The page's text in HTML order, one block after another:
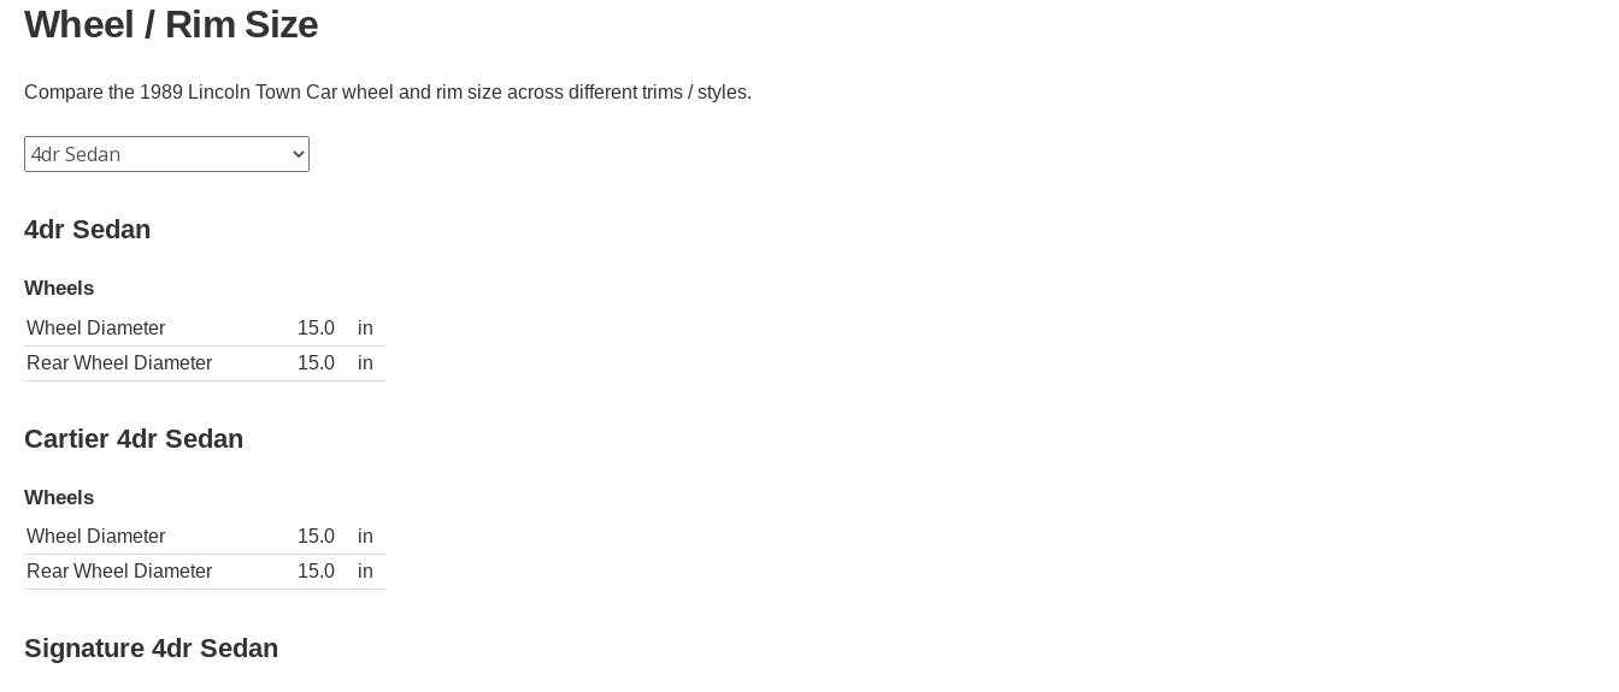
Wheel / Rim Size
Compare the 1989 Lincoln Town Car wheel and rim size across different trims / styles.
4dr Sedan
Wheels
Wheel Diameter 15.0
in
Rear Wheel Diameter
15.0 in
Cartier 4dr Sedan
Wheels
Wheel Diameter 15.0
in
Rear Wheel Diameter
15.0 in
Signature 4dr Sedan